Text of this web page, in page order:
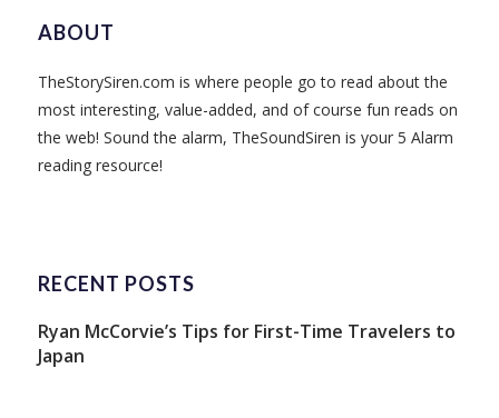
ABOUT
TheStorySiren.com is where people go to read about the
most interesting, value-added, and of course fun reads on
the web! Sound the alarm, TheSoundSiren is your 5 Alarm
reading resource!
RECENT POSTS
Ryan McCorvie’s Tips for First-Time Travelers to
Japan